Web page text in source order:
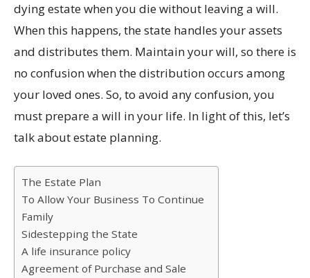
dying estate when you die without leaving a will.
When this happens, the state handles your assets
and distributes them. Maintain your will, so there is
no confusion when the distribution occurs among
your loved ones. So, to avoid any confusion, you
must prepare a will in your life. In light of this, let’s
talk about estate planning.
The Estate Plan
To Allow Your Business To Continue
Family
Sidestepping the State
A life insurance policy
Agreement of Purchase and Sale